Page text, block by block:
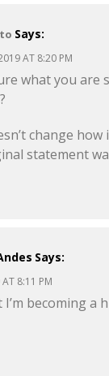
Says:
AT 8:20 PM
what you are
change how
statement
Says:
8:11 PM
becoming a